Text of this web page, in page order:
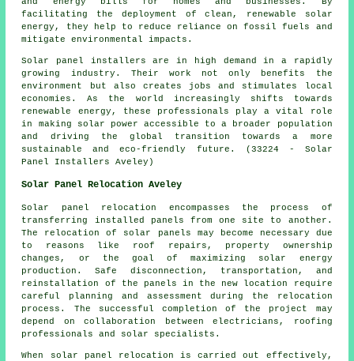
facilitating the deployment of clean, renewable solar
energy, they help to reduce reliance on fossil fuels and
mitigate environmental impacts.
Solar panel installers are in high demand in a rapidly
growing industry. Their work not only benefits the
environment but also creates jobs and stimulates local
economies. As the world increasingly shifts towards
renewable energy, these professionals play a vital role
in making solar power accessible to a broader population
and driving the global transition towards a more
sustainable and eco-friendly future. (33224 - Solar
Panel Installers Aveley)
Solar Panel Relocation Aveley
Solar panel relocation encompasses the process of
transferring installed panels from one site to another.
The relocation of solar panels may become necessary due
to reasons like roof repairs, property ownership
changes, or the goal of maximizing solar energy
production. Safe disconnection, transportation, and
reinstallation of the panels in the new location require
careful planning and assessment during the relocation
process. The successful completion of the project may
depend on collaboration between electricians, roofing
professionals and solar specialists.
When solar panel relocation is carried out effectively,